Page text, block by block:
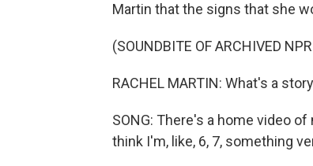
Martin that the signs that she
(SOUNDBITE OF ARCHIVED
RACHEL MARTIN: What's a
SONG: There's a home video
think I'm, like, 6, 7, something